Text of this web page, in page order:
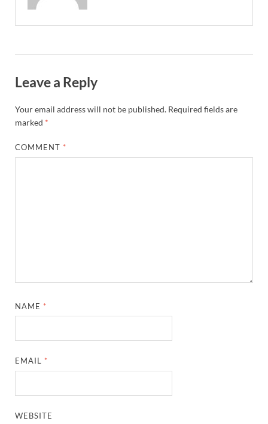
Leave a Reply
Your email address will not be published. Required fields are
marked *
COMMENT *
NAME *
EMAIL *
WEBSITE